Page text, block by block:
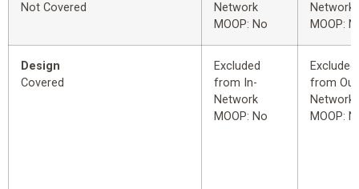
Not Covered
Network
MOOP: No
Network
MOOP:
Design
Covered
Excluded
from In-
Network
MOOP: No
Excluded
from
Network
MOOP: